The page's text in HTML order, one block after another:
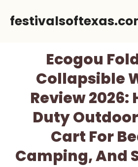
Ecogou
Collapsible
Review 2026:
Duty
Cart For
Camping, And